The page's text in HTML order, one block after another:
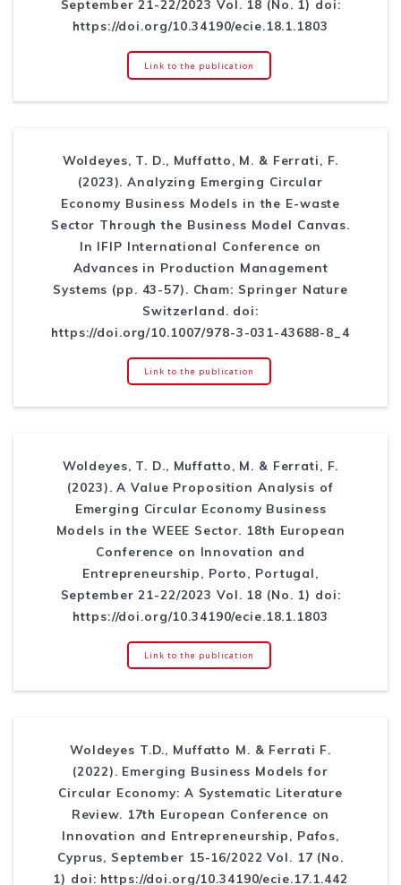
September 21-22/2023 Vol. 18 (No. 1) doi:
https://doi.org/10.34190/ecie.18.1.1803
Link to the publication
Woldeyes, T. D., Muffatto, M. & Ferrati, F.
(2023). Analyzing Emerging Circular
Economy Business Models in the E-waste
Sector Through the Business Model Canvas.
In IFIP International Conference on
Advances in Production Management
Systems (pp. 43-57). Cham: Springer Nature
Switzerland. doi:
https://doi.org/10.1007/978-3-031-43688-8_4
Link to the publication
Woldeyes, T. D., Muffatto, M. & Ferrati, F.
(2023). A Value Proposition Analysis of
Emerging Circular Economy Business
Models in the WEEE Sector. 18th European
Conference on Innovation and
Entrepreneurship, Porto, Portugal,
September 21-22/2023 Vol. 18 (No. 1) doi:
https://doi.org/10.34190/ecie.18.1.1803
Link to the publication
Woldeyes T.D., Muffatto M. & Ferrati F.
(2022). Emerging Business Models for
Circular Economy: A Systematic Literature
Review. 17th European Conference on
Innovation and Entrepreneurship, Pafos,
Cyprus, September 15-16/2022 Vol. 17 (No.
1) doi: https://doi.org/10.34190/ecie.17.1.442